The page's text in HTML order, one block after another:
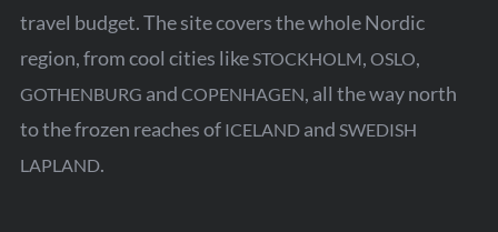
travel budget. The site covers the whole Nordic
region, from cool cities like STOCKHOLM, OSLO,
GOTHENBURG and COPENHAGEN, all the way north
to the frozen reaches of ICELANDand SWEDISH
LAPLAND.